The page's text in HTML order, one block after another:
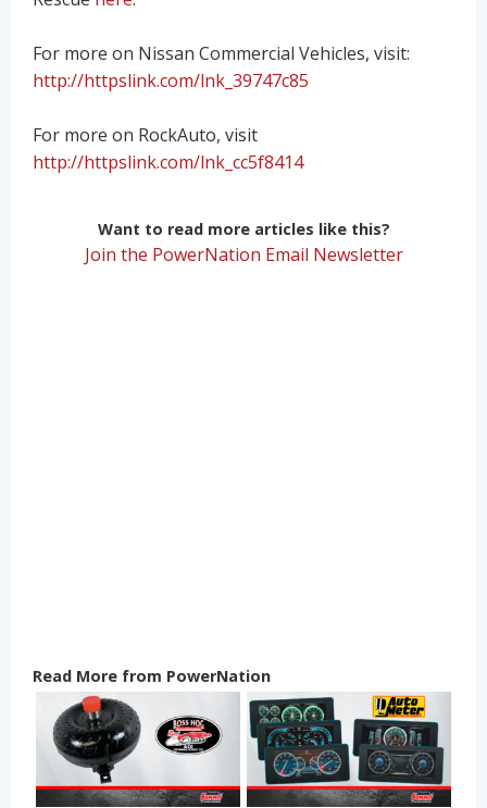
For more on Nissan Commercial Vehicles, visit:
http://httpslink.com/lnk_39747c85
For more on RockAuto, visit
http://httpslink.com/lnk_cc5f8414
Want to read more articles like this?
Join the PowerNation Email Newsletter
Read More from PowerNation